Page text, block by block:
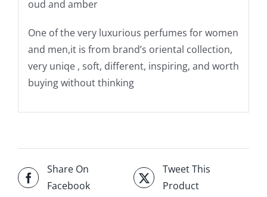
oud and amber
One of the very luxurious perfumes for women
and men,it is from brand’s oriental collection,
very uniqe , soft, different, inspiring, and worth
buying without thinking
Share On
Facebook
Tweet This
Product